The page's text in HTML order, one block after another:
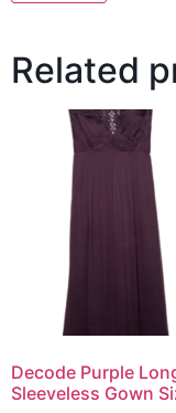
Related
Decode Purple
Sleeveless Gown